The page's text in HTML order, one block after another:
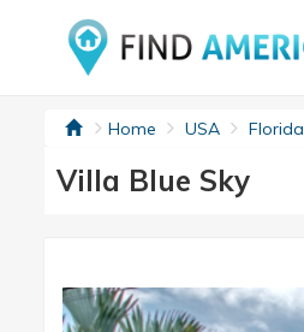
Home USA Florida
Villa Blue Sky